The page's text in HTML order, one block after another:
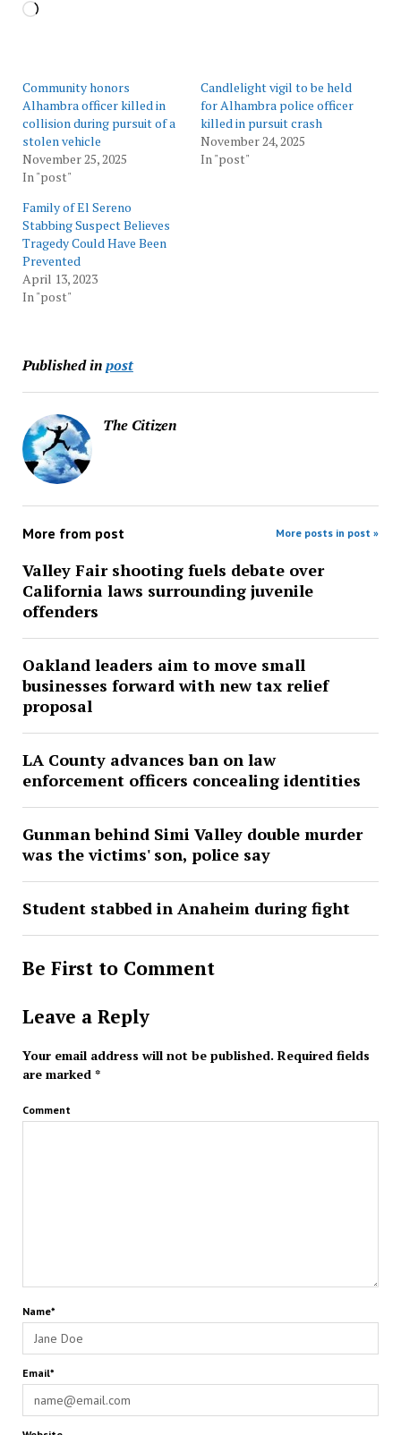
Loading…
Community honors
Alhambra officer killed in
collision during pursuit of a
stolen vehicle
November 25, 2025
In "post"
Candlelight vigil to be held
for Alhambra police officer
killed in pursuit crash
November 24, 2025
In "post"
Family of El Sereno
Stabbing Suspect Believes
Tragedy Could Have Been
Prevented
April 13, 2023
In "post"
Published inpost
The Citizen
More from post More posts in post »
Valley Fair shooting fuels debate over
California laws surrounding juvenile
offenders
Oakland leaders aim to move small
businesses forward with new tax relief
proposal
LA County advances ban on law
enforcement officers concealing identities
Gunman behind Simi Valley double murder
was the victims' son, police say
Student stabbed in Anaheim during fight
Be First to Comment
Leave a Reply
Your email address will not be published. Required fields
are marked *
Comment
Name*
Email*